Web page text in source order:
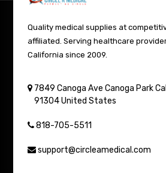
Quality medical supplies at
affiliated. Serving healthcare
California since 2009.
7849 Canoga Ave Canoga Park
91304 United States
818-705-5511
support@circleamedical.com